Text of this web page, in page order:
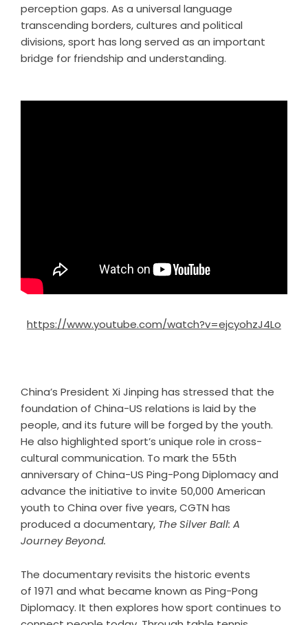
perception gaps. As a universal language
transcending borders, cultures and political
divisions, sport has long served as an important
bridge for friendship and understanding.
https://www.youtube.com/watch?v=ejcyohzJ4Lo
China’s President Xi Jinping has stressed that the
foundation of China-US relations is laid by the
people, and its future will be forged by the youth.
He also highlighted sport’s unique role in cross-
cultural communication. To mark the 55th
anniversary of China-US Ping-Pong Diplomacy and
advance the initiative to invite 50,000 American
youth to China over five years, CGTN has
produced a documentary, The Silver Ball: A
JourneyBeyond.
The documentary revisits the historic events
of 1971 and what became known as Ping-Pong
Diplomacy. It then explores how sport continues to